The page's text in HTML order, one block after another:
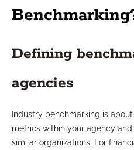
Defining
agencies
Industry benchmarking is
metrics within your agency
similar organizations. For